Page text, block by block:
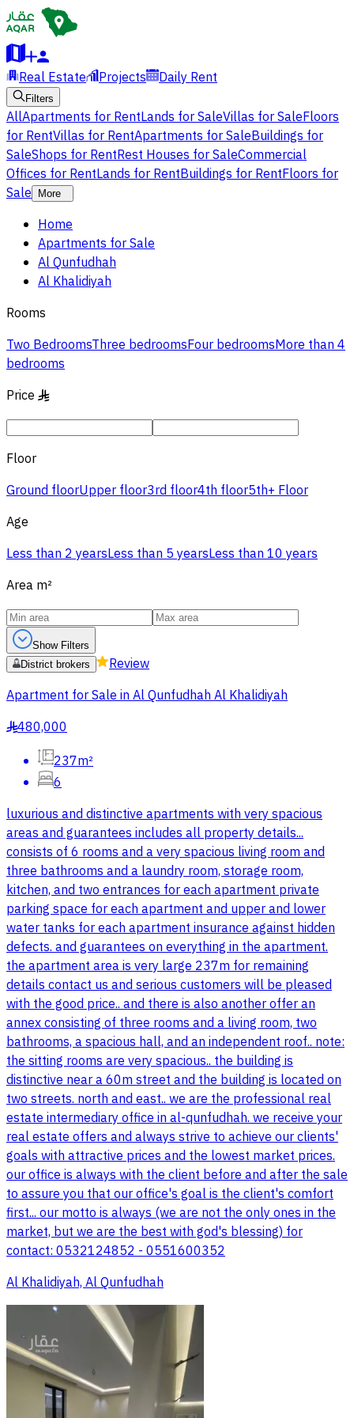
Real Estate Projects Daily Rent
Filters
AllApartments for RentLands for SaleVillas for SaleFloors
for RentVillas for RentApartments for SaleBuildings for
SaleShops for RentRest Houses for SaleCommercial
Offices for RentLands for RentBuildings for RentFloors for
Sale
More
Home
Apartments for Sale
Al Qunfudhah
Al Khalidiyah
Rooms
Two BedroomsThree bedroomsFour bedroomsMore than 4
bedrooms
Price §
Floor
Ground floorUpper floor3rd floor4th floor5th+ Floor
Age
Less than 2 yearsLess than 5 yearsLess than 10 years
Area m²
Show Filters
District brokers
Review
Apartment for Sale in Al Qunfudhah Al Khalidiyah
§480,000
237m²
6
luxurious and distinctive apartments with very spacious
areas and guarantees includes all property details...
consists of 6 rooms and a very spacious living room and
three bathrooms and a laundry room, storage room,
kitchen, and two entrances for each apartment private
parking space for each apartment and upper and lower
water tanks for each apartment insurance against hidden
defects. and guarantees on everything in the apartment.
the apartment area is very large 237m for remaining
details contact us and serious customers will be pleased
with the good price.. and there is also another offer an
annex consisting of three rooms and a living room, two
bathrooms, a spacious hall, and an independent roof.. note:
the sitting rooms are very spacious.. the building is
distinctive near a 60m street and the building is located on
two streets. north and east.. we are the professional real
estate intermediary office in al-qunfudhah. we receive your
real estate offers and always strive to achieve our clients'
goals with attractive prices and the lowest market prices.
our office is always with the client before and after the sale
to assure you that our office's goal is the client's comfort
first... our motto is always (we are not the only ones in the
market, but we are the best with god's blessing) for
contact: 0532124852 - 0551600352
Al Khalidiyah, Al Qunfudhah